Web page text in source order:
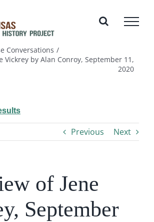
Conversations
Vickrey by Alan Conroy, September 11,
2020
Previous Next
of Jene
September